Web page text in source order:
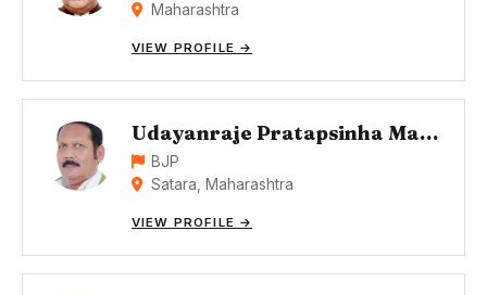
Maharashtra
VIEW PROFILE →
Udayanraje Pratapsinha Maharaj Bhonsle
BJP
Satara, Maharashtra
VIEW PROFILE →